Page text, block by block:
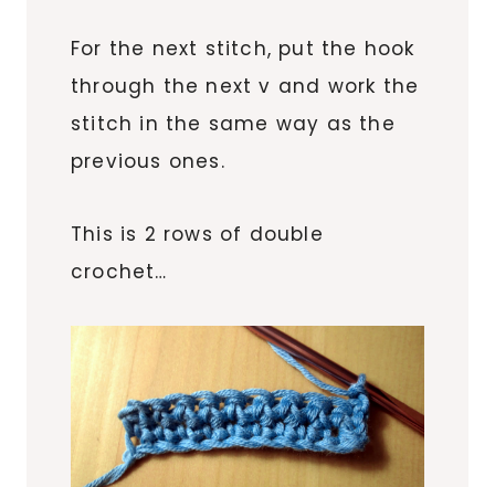
For the next stitch, put the hook
through the next v and work the
stitch in the same way as the
previous ones.
This is 2 rows of double
crochet…